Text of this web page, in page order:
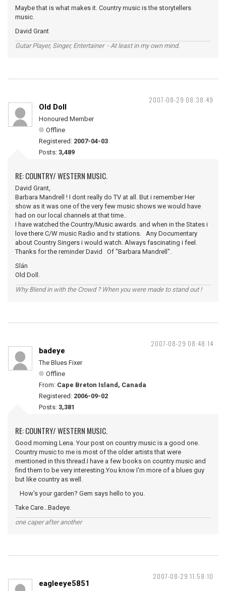
Maybe that is what makes it. Country music is the storytellers
music.
David Grant
Gutar Player, Singer, Entertainer - At least in my own mind.
2007-08-29 08:38:49
Old Doll
Honoured Member
Offline
Registered: 2007-04-03
Posts: 3,489
RE: COUNTRY/ WESTERN MUSIC.
David Grant,
Barbara Mandrell ! I dont really do TV at all. But i remember Her
show as it was one of the very few music shows we would have
had on our local channels at that time..
I have watched the Country/Music awards. and when in the States i
love there C/W music Radio and tv stations. Any Documentary
about Country Singers i would watch. Always fascinating i feel.
Thanks for the reminder David Of "Barbara Mandrell".
Slán
Old Doll.
Why Blend in with the Crowd ? When you were made to stand out !
2007-08-29 08:48:14
badeye
The Blues Fixer
Offline
From: Cape Breton Island, Canada
Registered: 2006-09-02
Posts: 3,381
RE: COUNTRY/ WESTERN MUSIC.
Good morning Lena. Your post on country music is a good one.
Country music to me is most of the older artists that were
mentioned in this thread.I have a few books on country music and
find them to be very interesting.You know I'm more of a blues guy
but like country as well.
How's your garden? Gem says hello to you.
Take Care...Badeye.
one caper after another
2007-08-29 11:58:10
eagleeye5851